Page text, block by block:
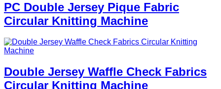
PC Double Jersey Pique Fabric
Circular Knitting Machine
Double Jersey Waffle Check Fabrics
Circular Knitting Machine